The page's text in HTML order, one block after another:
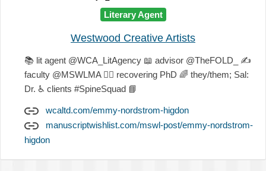
Literary Agent
Westwood Creative Artists
📚 lit agent @WCA_LitAgency 📖 advisor @TheFOLD_ ✍
faculty @MSWLMA 🐕‍🦺 recovering PhD 🌈 they/them; Sal:
Dr. ♿ clients #SpineSquad 📘
wcaltd.com/emmy-nordstrom-higdon
manuscriptwishlist.com/mswl-post/emmy-nordstrom-
higdon